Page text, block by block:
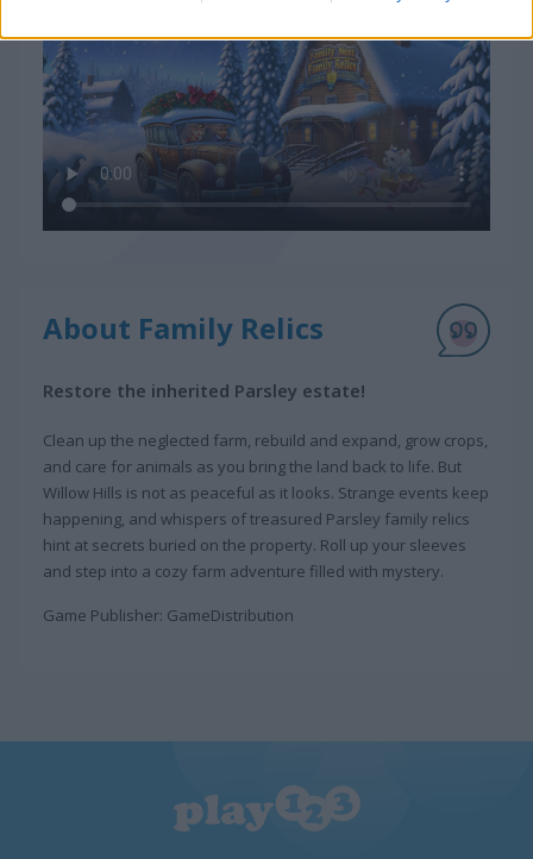
About Family Relics
Restore the inherited Parsley estate!
Clean up the neglected farm, rebuild and expand, grow crops,
and care for animals as you bring the land back to life. But
Willow Hills is not as peaceful as it looks. Strange events keep
happening, and whispers of treasured Parsley family relics
hint at secrets buried on the property. Roll up your sleeves
and step into a cozy farm adventure filled with mystery.
Game Publisher: GameDistribution